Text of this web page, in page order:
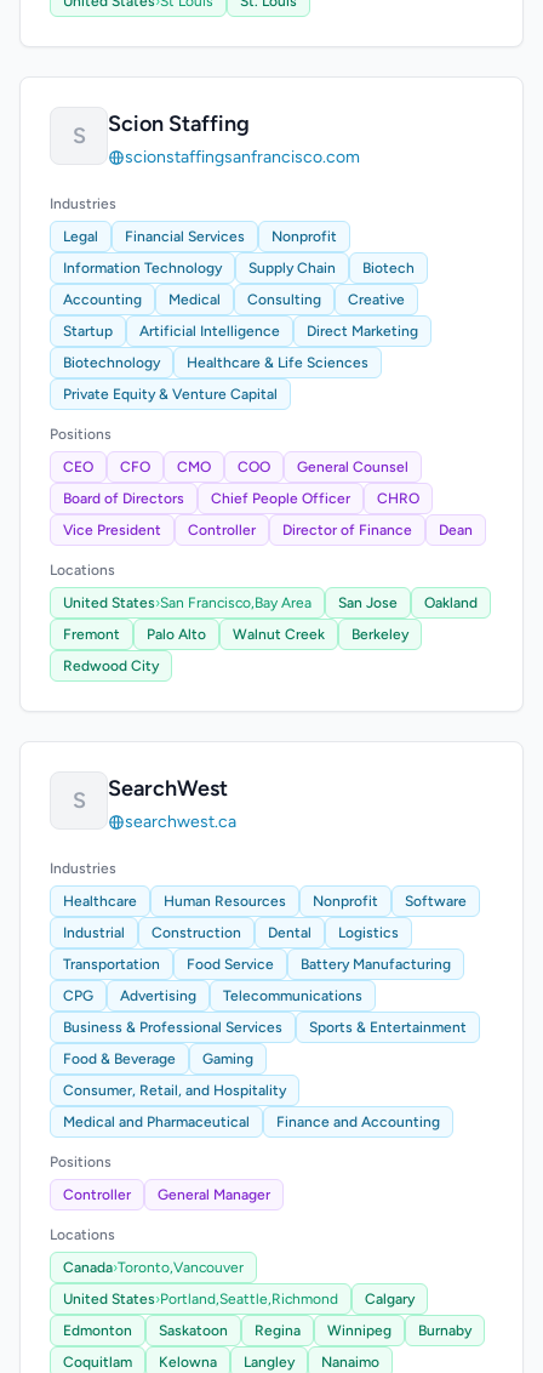
S Scion Staffing
scionstaffingsanfrancisco.com
Industries
Legal
Financial Services
Nonprofit
Information Technology
Supply Chain
Biotech
Accounting
Medical Consulting
Creative
Startup
Artificial Intelligence
Direct Marketing
Biotechnology
Healthcare & Life Sciences
Private Equity & Venture Capital
Positions
CEO
CFO CMO COO
General Counsel
Board of Directors
Chief People Officer
CHRO
Vice President
Controller Director of Finance Dean
Locations
United States›San Francisco,Bay Area San Jose
Oakland
Fremont
Palo Alto Walnut Creek
Berkeley
Redwood City
S SearchWest
searchwest.ca
Industries
Healthcare
Human Resources Nonprofit
Software
Industrial
Construction Dental
Logistics
Transportation
Food Service
Battery Manufacturing
CPG
Advertising
Telecommunications
Business & Professional Services
Sports & Entertainment
Food & Beverage
Gaming
Consumer, Retail, and Hospitality
Medical and Pharmaceutical
Finance and Accounting
Positions
Controller
General Manager
Locations
Canada›Toronto,Vancouver
United States›Portland,Seattle,Richmond
Calgary
Edmonton
Saskatoon Regina Winnipeg
Burnaby
Coquitlam
Kelowna Langley
Nanaimo